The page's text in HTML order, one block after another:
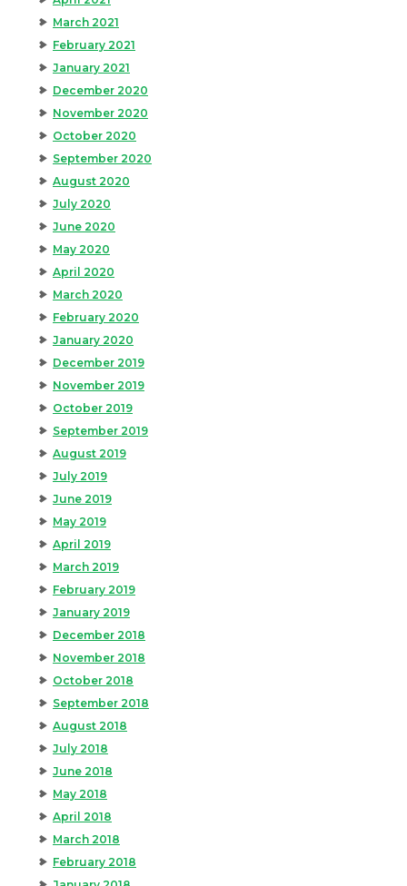
March 2021
February 2021
January 2021
December 2020
November 2020
October 2020
September 2020
August 2020
July 2020
June 2020
May 2020
April 2020
March 2020
February 2020
January 2020
December 2019
November 2019
October 2019
September 2019
August 2019
July 2019
June 2019
May 2019
April 2019
March 2019
February 2019
January 2019
December 2018
November 2018
October 2018
September 2018
August 2018
July 2018
June 2018
May 2018
April 2018
March 2018
February 2018